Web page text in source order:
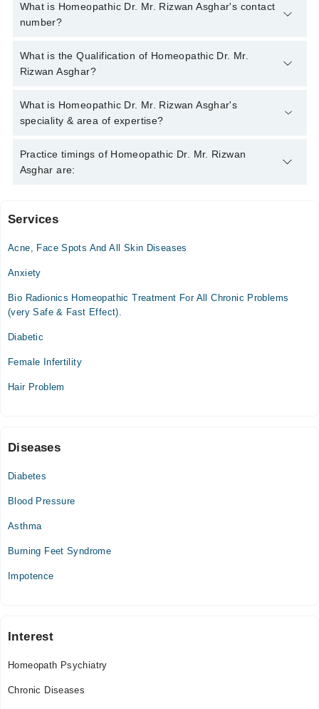
What is Homeopathic Dr. Mr. Rizwan Asghar's contact
number?
You can contact the Homeopath through Marham's helpline:
042-34500888 and we'll connect you with Homeopathic Dr. Mr.
What is the Qualification of Homeopathic Dr. Mr.
Rizwan Asghar?
Homeopathic Dr. Mr. Rizwan Asghar has the following degrees :
BHMS , DHMS
What is Homeopathic Dr. Mr. Rizwan Asghar's
speciality & area of expertise?
Homeopathic Dr. Mr. Rizwan Asghar is specialist Homeopath.
His area of expertise include Homeopath Psychiatry, Chronic
Practice timings of Homeopathic Dr. Mr. Rizwan
Asghar are:
Dr RIzwan Ashgar Homeo Clinic
Mon
12:00 AM - 08:00 PM
Thu
12:00 AM - 08:00 PM
Video Consultation
Tue
11:00 AM - 08:30 PM
Wed
11:00 AM - 08:30 PM
11:00 AM - 08:30 PM
Sat
Services
Acne, Face Spots And All Skin Diseases
Anxiety
Bio Radionics Homeopathic Treatment For All Chronic Problems
(very Safe & Fast Effect).
Diabetic
Female Infertility
Hair Problem
Diseases
Diabetes
Blood Pressure
Asthma
Burning Feet Syndrome
Impotence
Interest
Homeopath Psychiatry
Chronic Diseases